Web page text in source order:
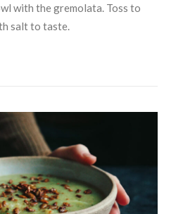
with the gremolata. Toss to
salt to taste.